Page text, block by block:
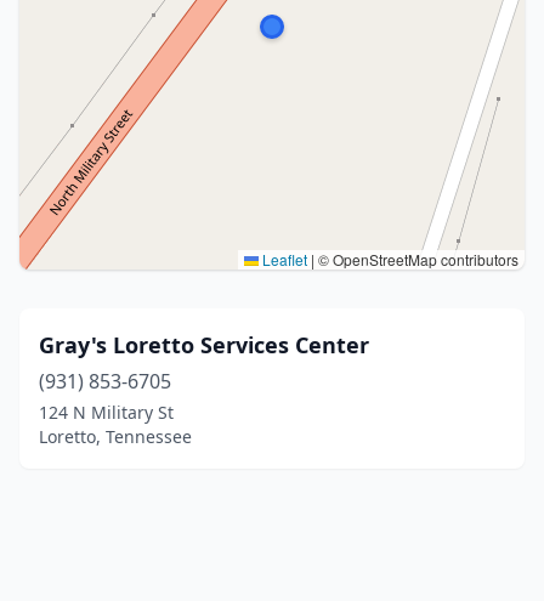
Leaflet | © OpenStreetMap contributors
Gray's Loretto Services Center
(931) 853-6705
124 N Military St
Loretto, Tennessee